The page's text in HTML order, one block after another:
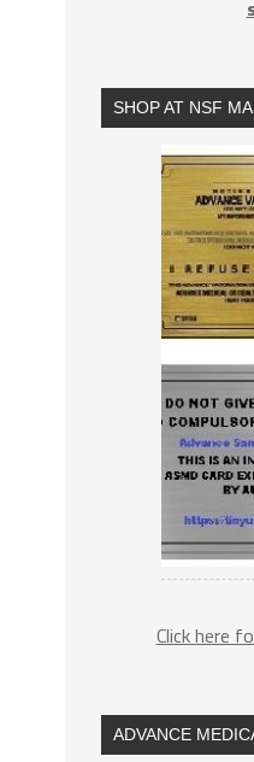
SHOP AT NSF
Click here
ADVANCE